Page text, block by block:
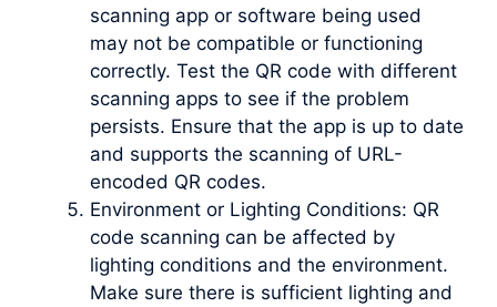
scanning app or software being used
may not be compatible or functioning
correctly. Test the QR code with different
scanning apps to see if the problem
persists. Ensure that the app is up to date
and supports the scanning of URL-
encoded QR codes.
Environment or Lighting Conditions: QR
code scanning can be affected by
lighting conditions and the environment.
Make sure there is sufficient lighting and